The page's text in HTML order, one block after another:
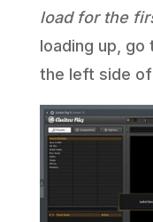
load for the
loading up, go
the left side of